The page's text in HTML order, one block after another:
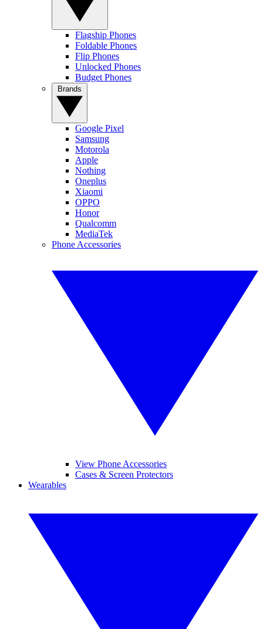
Flagship Phones
Foldable Phones
Flip Phones
Unlocked Phones
Budget Phones
Google Pixel
Samsung
Motorola
Apple
Nothing
Oneplus
Xiaomi
OPPO
Honor
Qualcomm
MediaTek
Phone Accessories
View Phone Accessories
Cases & Screen Protectors
Wearables